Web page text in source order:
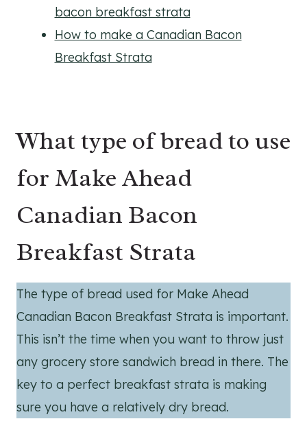
bacon breakfast strata
How to make a Canadian Bacon
Breakfast Strata
What type of bread to use
for Make Ahead
Canadian Bacon
Breakfast Strata
The type of bread used for Make Ahead
Canadian Bacon Breakfast Strata is important.
This isn’t the time when you want to throw just
any grocery store sandwich bread in there. The
key to a perfect breakfast strata is making
sure you have a relatively dry bread.